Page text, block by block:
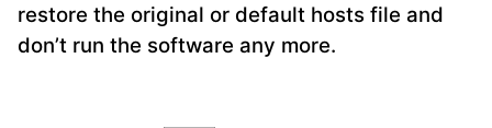
restore the original or default hosts file and
don’t run the software any more.